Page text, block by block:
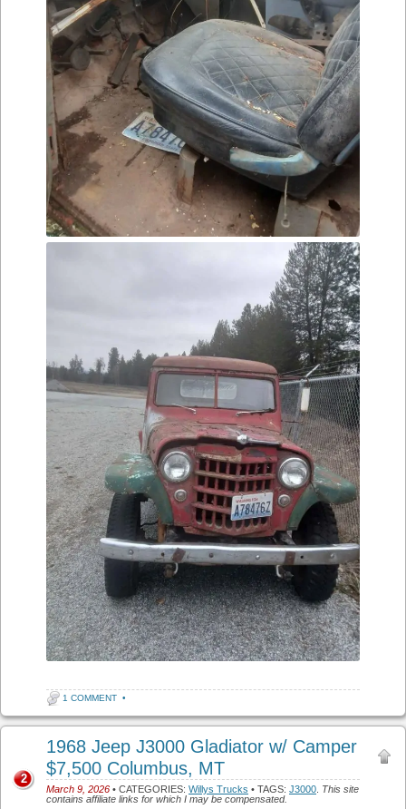
1 COMMENT •
1968 Jeep J3000 Gladiator w/ Camper
$7,500 Columbus, MT
March 9, 2026 • CATEGORIES: Willys Trucks • TAGS: J3000 This site
contains affiliate links for which I may be compensated.
2